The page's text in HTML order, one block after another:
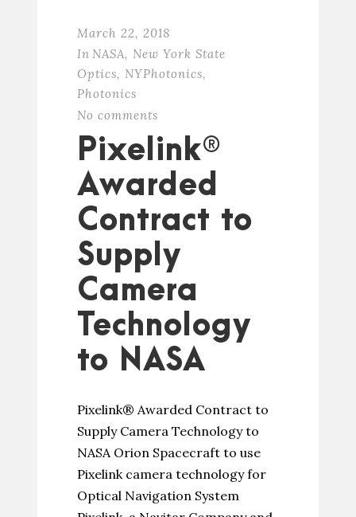
March 22, 2018
In NASA, New York State
Optics, NYPhotonics,
Photonics
No comments
Pixelink®
Awarded
Contract to
Supply
Camera
Technology
to NASA
Pixelink® Awarded Contract to
Supply Camera Technology to
NASA Orion Spacecraft to use
Pixelink camera technology for
Optical Navigation System